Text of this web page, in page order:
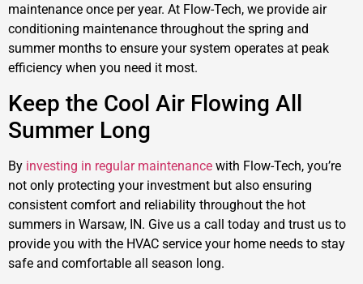
maintenance once per year. At Flow-Tech, we provide air
conditioning maintenance throughout the spring and
summer months to ensure your system operates at peak
efficiency when you need it most.
Keep the Cool Air Flowing All
Summer Long
By investing in regular maintenance with Flow-Tech, you’re
not only protecting your investment but also ensuring
consistent comfort and reliability throughout the hot
summers in Warsaw, IN. Give us a call today and trust us to
provide you with the HVAC service your home needs to stay
safe and comfortable all season long.